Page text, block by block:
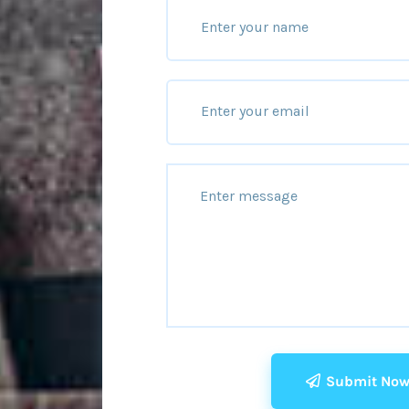
Submit Now